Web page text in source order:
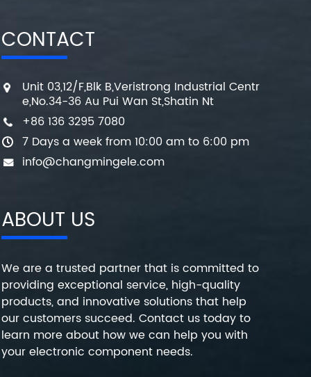
CONTACT
Unit 03,12/F,Blk B,Veristrong Industrial Centr
e,No.34-36 Au Pui Wan St,Shatin Nt
+86 136 3295 7080
7 Days a week from 10:00 am to 6:00 pm
info@changmingele.com
ABOUT US
We are a trusted partner that is committed to
providing exceptional service, high-quality
products, and innovative solutions that help
our customers succeed. Contact us today to
learn more about how we can help you with
your electronic component needs.